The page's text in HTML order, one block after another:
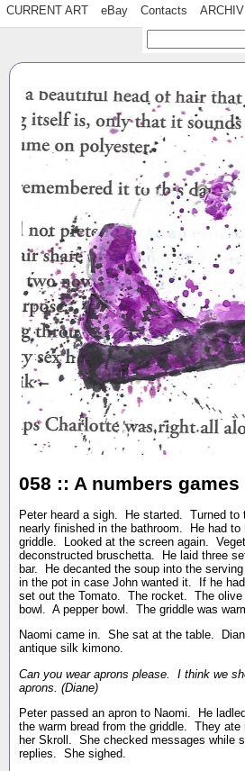
CURRENT ART eBay Contacts
058 :: A numbers games
Peter heard a sigh. He started. Turned
nearly finished in the bathroom. He had
griddle. Looked at the screen again.
deconstructed bruschetta. He laid three
bar. He decanted the soup into the
in the pot in case John wanted it. If he
set out the Tomato. The rocket. The
bowl. A pepper bowl. The griddle was
Naomi came in. She sat at the table.
antique silk kimono.
Can you wear aprons please. I think we
aprons. (Diane)
Peter passed an apron to Naomi. He
the warm bread from the griddle. They
her Skroll. She checked messages while
replies. She sighed.